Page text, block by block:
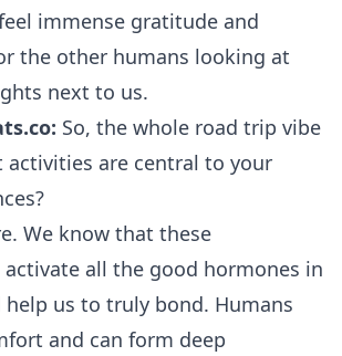
immense gratitude and
the other humans looking at
next to us.
So, the whole road trip vibe
activities are central to your
We know that these
activate all the good hormones in
help us to truly bond. Humans
and can form deep